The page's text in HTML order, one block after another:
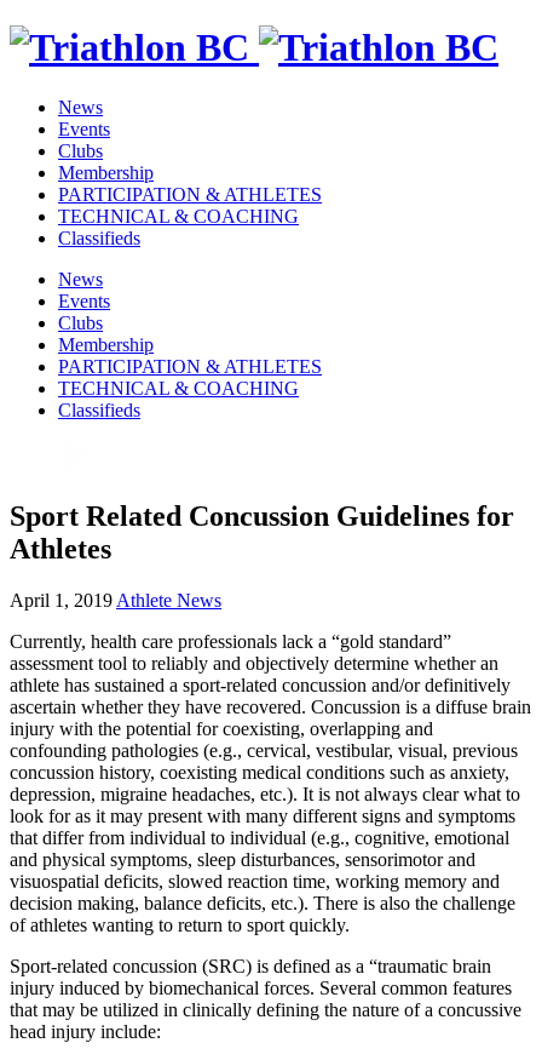
News
Events
Clubs
Membership
PARTICIPATION & ATHLETES
TECHNICAL & COACHING
Classifieds
News
Events
Clubs
Membership
PARTICIPATION & ATHLETES
TECHNICAL & COACHING
Classifieds
Sport Related Concussion Guidelines for
Athletes
April 1, 2019 Athlete News
Currently, health care professionals lack a “gold standard”
assessment tool to reliably and objectively determine whether an
athlete has sustained a sport-related concussion and/or definitively
ascertain whether they have recovered. Concussion is a diffuse brain
injury with the potential for coexisting, overlapping and
confounding pathologies (e.g., cervical, vestibular, visual, previous
concussion history, coexisting medical conditions such as anxiety,
depression, migraine headaches, etc.). It is not always clear what to
look for as it may present with many different signs and symptoms
that differ from individual to individual (e.g., cognitive, emotional
and physical symptoms, sleep disturbances, sensorimotor and
visuospatial deficits, slowed reaction time, working memory and
decision making, balance deficits, etc.). There is also the challenge
of athletes wanting to return to sport quickly.
Sport-related concussion (SRC) is defined as a “traumatic brain
injury induced by biomechanical forces. Several common features
that may be utilized in clinically defining the nature of a concussive
head injury include: